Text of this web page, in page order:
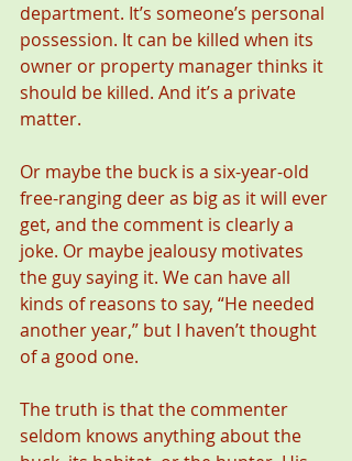
department. It’s someone’s personal
possession. It can be killed when its
owner or property manager thinks it
should be killed. And it’s a private
matter.
Or maybe the buck is a six-year-old
free-ranging deer as big as it will ever
get, and the comment is clearly a
joke. Or maybe jealousy motivates
the guy saying it. We can have all
kinds of reasons to say, “He needed
another year,” but I haven’t thought
of a good one.
The truth is that the commenter
seldom knows anything about the